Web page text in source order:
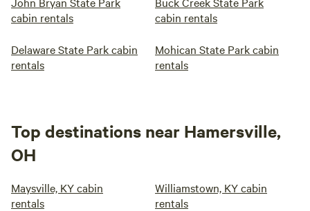
cabin rentals
cabin rentals
Delaware State Park cabin
rentals
Mohican State Park cabin
rentals
Top destinations near Hamersville,
OH
Maysville, KY cabin
rentals
Williamstown, KY cabin
rentals